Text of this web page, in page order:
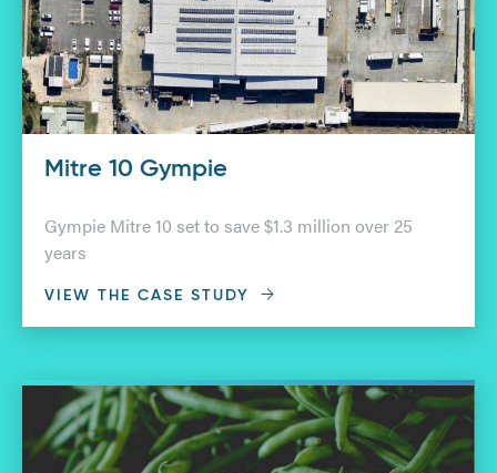
Mitre 10 Gympie
Gympie Mitre 10 set to save $1.3 million over 25
years
VIEW THE CASE STUDY